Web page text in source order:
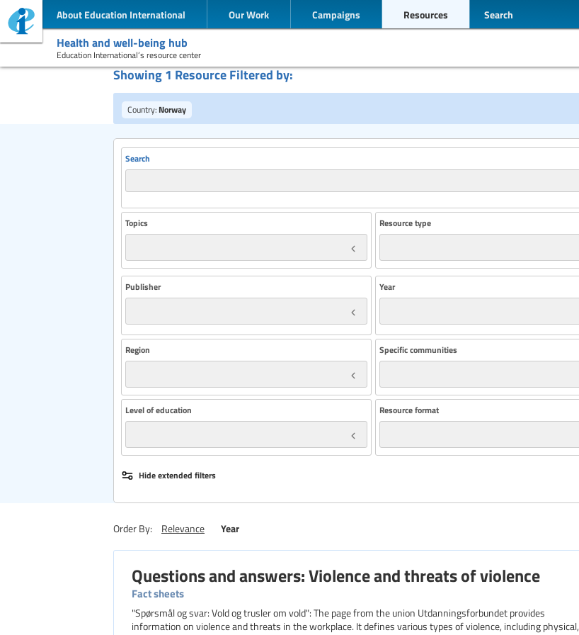
About Education International Our Work Campaigns Resources Search
Health and well-being hub
Education International’s resource center
Showing 1 Resource Filtered by:
Country: Norway
Search
Topics Resource type
Publisher Year
Region Specific communities
Level of education Resource format
Hide extended filters
Order By: Relevance Year
Questions and answers: Violence and threats of violence
Fact sheets
"Spørsmål og svar: Vold og trusler om vold": The page from the union Utdanningsforbundet provides
information on violence and threats in the workplace. It defines various types of violence, including physical,